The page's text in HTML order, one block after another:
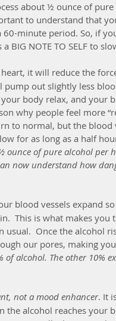
about ½ ounce of
to understand that
minute period. So, if
BIG NOTE TO SELF to
it will reduce the
pump out slightly less
body relax, and your
why people feel more
to normal, but the
for as long as a half
ounce of pure alcohol per
now understand how
blood vessels expand
This is what makes you
usual.  Once the alcohol
our pores, making
of alcohol. The other 10%
not a mood enhancer. It
the alcohol reaches your